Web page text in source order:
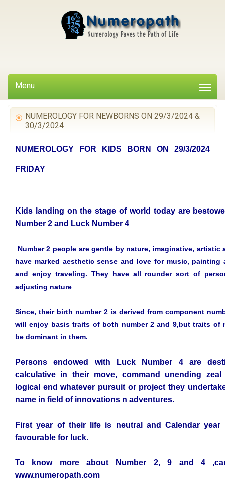
Menu
NUMEROLOGY FOR NEWBORNS ON 29/3/2024 &
30/3/2024
NUMEROLOGY FOR KIDS BORN ON 29/3/2024
FRIDAY
Kids landing on the stage of world today are
Number 2 and Luck Number 4
Number 2 people are gentle by nature, imaginative, artistic
have marked aesthetic sense and love for music, painting
and enjoy traveling. They have all rounder sort of
adjusting nature
Since, their birth number 2 is derived from component
will enjoy basis traits of both number 2 and 9,but traits of
be dominant in them.
Persons endowed with Luck Number 4 are
calculative in their move, command unending
logical end whatever pursuit or project they
name in field of innovations n adventures.
First year of their life is neutral and Calendar year
favourable for luck.
To know more about Number 2, 9 and 4
www.numeropath.com